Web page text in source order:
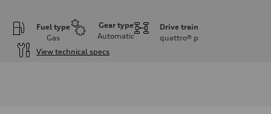
Fuel type
Gas
Gear type
Automatic
Drive train
quattro® p
View technical specs